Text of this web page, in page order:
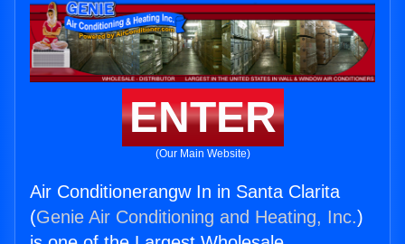
ENTER
(Our Main Website)
Air Conditionerangw In in Santa Clarita
(Genie Air Conditioning and Heating, Inc.)